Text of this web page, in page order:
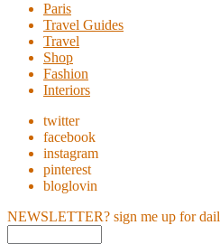
Paris
Travel Guides
Travel
Shop
Fashion
Interiors
twitter
facebook
instagram
pinterest
bloglovin
NEWSLETTER? sign me up for